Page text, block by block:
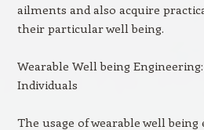
ailments and also acquire
their particular well being.
Wearable Well being
Individuals
The usage of wearable well